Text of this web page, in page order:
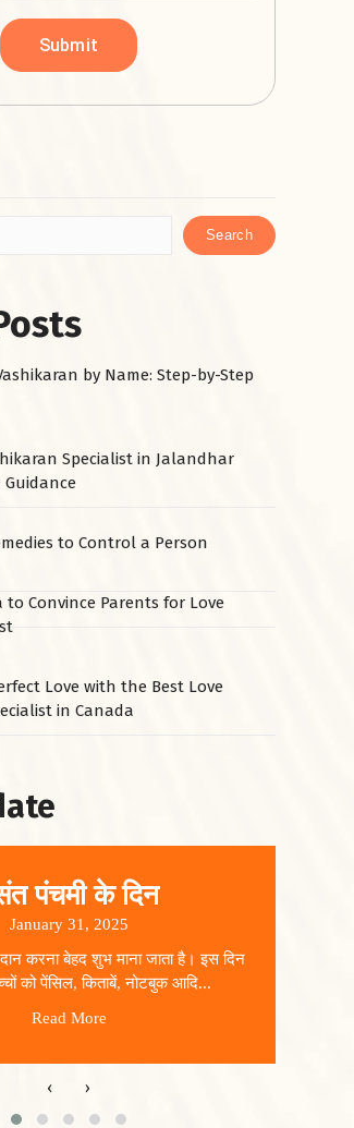
Search
by Name: Step-by-Step
Specialist in Jalandhar
to Control a Person
to Convince Parents for Love
Love with the Best Love
in Canada
पंचमी के दिन
January 31, 2025
करना बेहद शुभ माना जाता है। इस दिन
को पेंसिल, किताबें, नोटबुक आदि...
Read More
‹ ›